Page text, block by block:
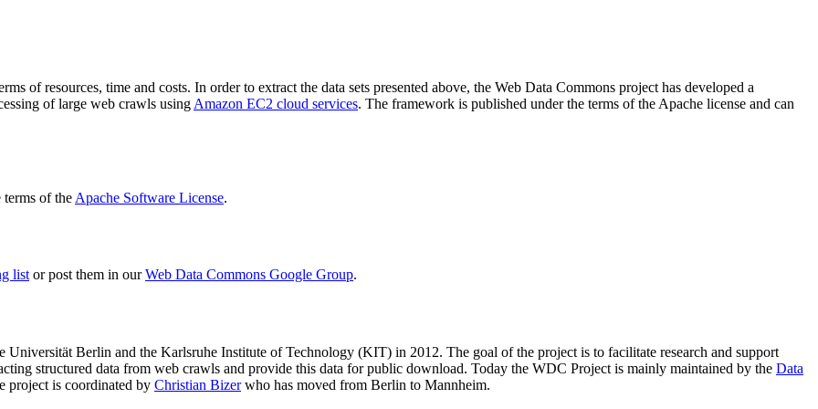
of resources, time and costs. In order to extract the data sets presented above, the Web Data Commons project has developed a
of large web crawls using Amazon EC2 cloud services. The framework is published under the terms of the Apache license and can
of the Apache Software License.
listor post them in ourWeb Data Commons Google Group.
Universität Berlin and the Karlsruhe Institute of Technology (KIT) in 2012. The goal of the project is to facilitate research and support
structured data from web crawls and provide this data for public download. Today the WDC Project is mainly maintained by the Data
project is coordinated by Christian Bizerwho has moved from Berlin to Mannheim.